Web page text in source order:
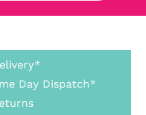
Day Dispatch*